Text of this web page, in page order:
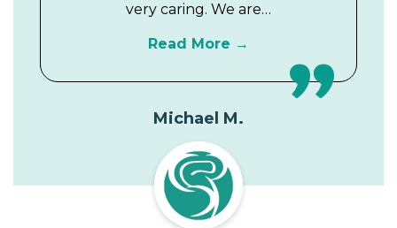
very caring. We are…
Read More
Michael M.